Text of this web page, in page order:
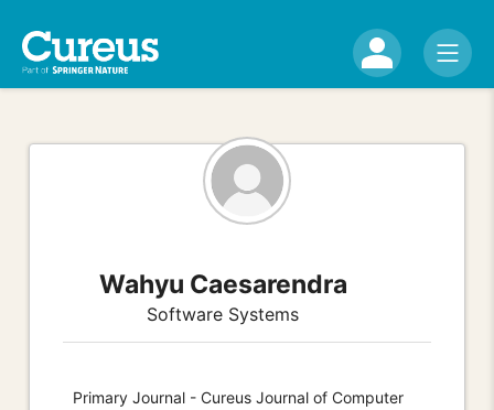
Wahyu Caesarendra
Software Systems
Primary Journal - Cureus Journal of Computer